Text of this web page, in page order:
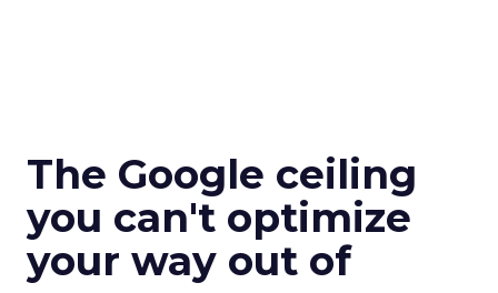
The Google ceiling
you can't optimize
your way out of